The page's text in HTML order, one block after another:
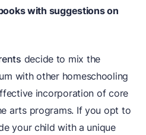
with suggestions on
decide to mix the
with other homeschooling
incorporation of core
arts programs. If you opt to
your child with a unique